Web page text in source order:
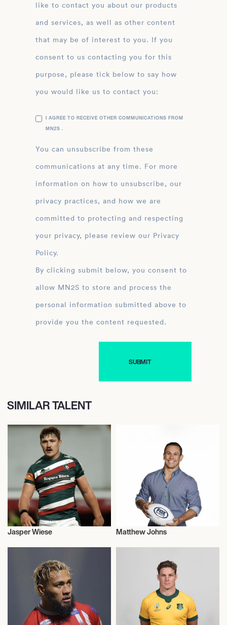
like to contact you about our products
and services, as well as other content
that may be of interest to you. If you
consent to us contacting you for this
purpose, please tick below to say how
you would like us to contact you:
I AGREE TO RECEIVE OTHER COMMUNICATIONS FROM
MN2S .
You can unsubscribe from these
communications at any time. For more
information on how to unsubscribe, our
privacy practices, and how we are
committed to protecting and respecting
your privacy, please review our Privacy
Policy.
By clicking submit below, you consent to
allow MN2S to store and process the
personal information submitted above to
provide you the content requested.
SIMILAR TALENT
Rugby
Jasper Wiese Matthew Johns